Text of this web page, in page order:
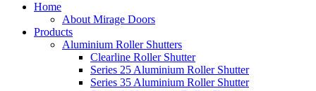
Home
About Mirage Doors
Products
Aluminium Roller Shutters
Clearline Roller Shutter
Series 25 Aluminium Roller Shutter
Series 35 Aluminium Roller Shutter